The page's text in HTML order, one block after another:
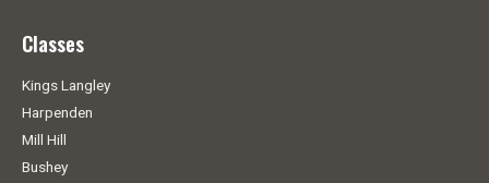
Classes
Kings Langley
Harpenden
Mill Hill
Bushey